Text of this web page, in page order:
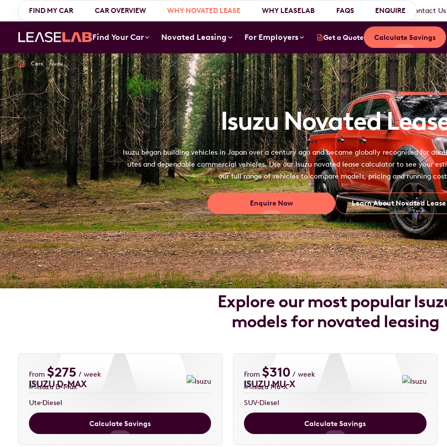
Login 1300 888 594 About UsWhy Choose Us? Testimonials Contact Us
Find Your Car Novated Leasing For Employers Get a Quote Calculate Savings
Cars Isuzu
FIND MY CAR CAR OVERVIEW WHY NOVATED LEASE WHY LEASELAB FAQS ENQUIRE
Isuzu Novated
Isuzu began building vehicles in Japan over a century ago and became globally recognised for
utes and dependable commercial vehicles. Use our Isuzu novated lease calculator to see your
our full range of vehicles to compare models, pricing and running
Enquire Now Learn About Novated Lease
Explore our most popular
models for novated leasing
From $275 / week
ISUZU D-MAX
Ute Diesel
Calculate Savings
From $310 / week
ISUZU MU-X
SUVDiesel
Calculate Savings